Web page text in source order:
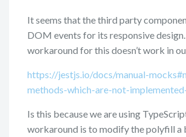
It seems that the third party
DOM events for its responsive
workaround for this doesn’t work in
https://jestjs.io/docs/manual-
methods-which-are-not-
Is this because we are using
workaround is to modify the polyfill a